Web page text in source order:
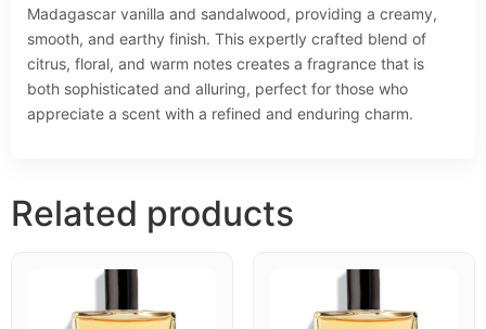
Madagascar vanilla and sandalwood, providing a creamy,
smooth, and earthy finish. This expertly crafted blend of
citrus, floral, and warm notes creates a fragrance that is
both sophisticated and alluring, perfect for those who
appreciate a scent with a refined and enduring charm.
Related products